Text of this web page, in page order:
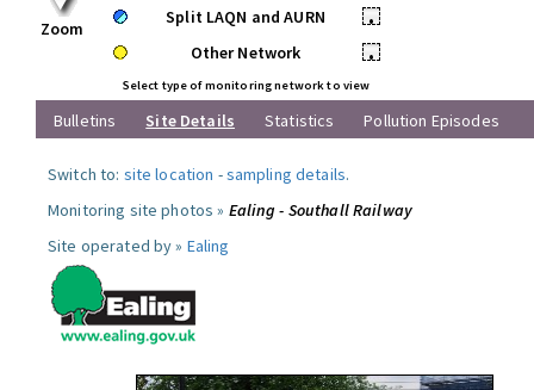
Zoom
Split LAQN and AURN
•
Other Network
•
Select type of monitoring network to view
Bulletins Site Details Statistics Pollution Episodes
Switch to: site location -sampling details.
Monitoring site photos » Ealing - Southall Railway
Site operated by » Ealing